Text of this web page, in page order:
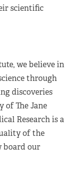
scientific
we believe in
through
discoveries
of The Jane
Research is a
of the
board our